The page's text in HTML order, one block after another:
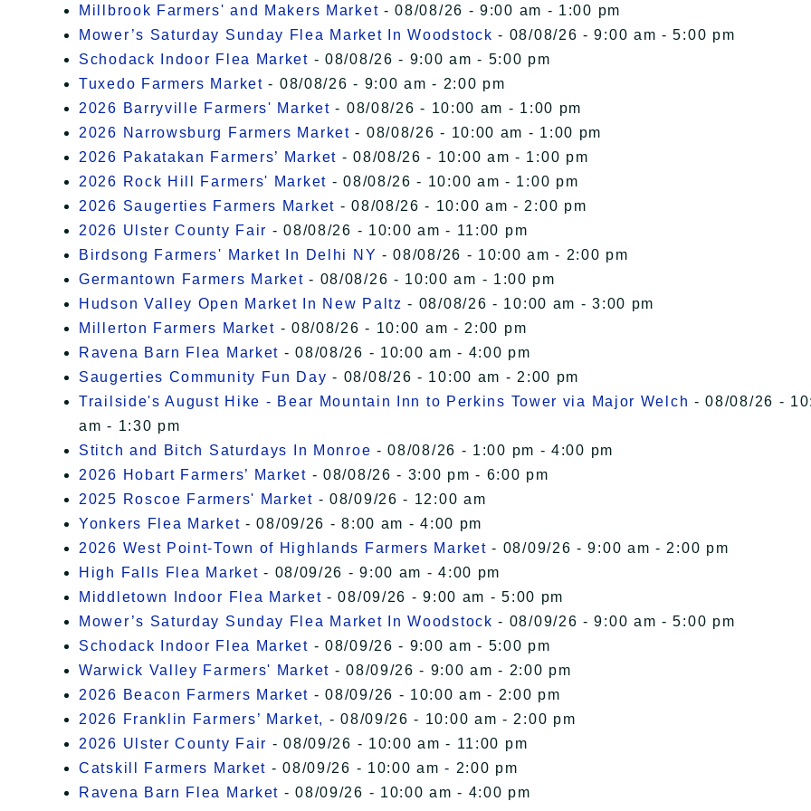
Millbrook Farmers' and Makers Market - 08/08/26 - 9:00 am - 1:00 pm
Mower’s Saturday Sunday Flea Market In Woodstock - 08/08/26 - 9:00 am - 5:00 pm
Schodack Indoor Flea Market - 08/08/26 - 9:00 am - 5:00 pm
Tuxedo Farmers Market - 08/08/26 - 9:00 am - 2:00 pm
2026 Barryville Farmers' Market - 08/08/26 - 10:00 am - 1:00 pm
2026 Narrowsburg Farmers Market - 08/08/26 - 10:00 am - 1:00 pm
2026 Pakatakan Farmers’ Market - 08/08/26 - 10:00 am - 1:00 pm
2026 Rock Hill Farmers' Market - 08/08/26 - 10:00 am - 1:00 pm
2026 Saugerties Farmers Market - 08/08/26 - 10:00 am - 2:00 pm
2026 Ulster County Fair - 08/08/26 - 10:00 am - 11:00 pm
Birdsong Farmers' Market In Delhi NY - 08/08/26 - 10:00 am - 2:00 pm
Germantown Farmers Market - 08/08/26 - 10:00 am - 1:00 pm
Hudson Valley Open Market In New Paltz - 08/08/26 - 10:00 am - 3:00 pm
Millerton Farmers Market - 08/08/26 - 10:00 am - 2:00 pm
Ravena Barn Flea Market - 08/08/26 - 10:00 am - 4:00 pm
Saugerties Community Fun Day - 08/08/26 - 10:00 am - 2:00 pm
Trailside's August Hike - Bear Mountain Inn to Perkins Tower via Major Welch - 08/08/26 -
am - 1:30 pm
Stitch and Bitch Saturdays In Monroe - 08/08/26 - 1:00 pm - 4:00 pm
2026 Hobart Farmers’ Market - 08/08/26 - 3:00 pm - 6:00 pm
2025 Roscoe Farmers' Market - 08/09/26 - 12:00 am
Yonkers Flea Market - 08/09/26 - 8:00 am - 4:00 pm
2026 West Point-Town of Highlands Farmers Market - 08/09/26 - 9:00 am - 2:00 pm
High Falls Flea Market - 08/09/26 - 9:00 am - 4:00 pm
Middletown Indoor Flea Market - 08/09/26 - 9:00 am - 5:00 pm
Mower’s Saturday Sunday Flea Market In Woodstock - 08/09/26 - 9:00 am - 5:00 pm
Schodack Indoor Flea Market - 08/09/26 - 9:00 am - 5:00 pm
Warwick Valley Farmers' Market - 08/09/26 - 9:00 am - 2:00 pm
2026 Beacon Farmers Market - 08/09/26 - 10:00 am - 2:00 pm
2026 Franklin Farmers’ Market, - 08/09/26 - 10:00 am - 2:00 pm
2026 Ulster County Fair - 08/09/26 - 10:00 am - 11:00 pm
Catskill Farmers Market - 08/09/26 - 10:00 am - 2:00 pm
Ravena Barn Flea Market - 08/09/26 - 10:00 am - 4:00 pm